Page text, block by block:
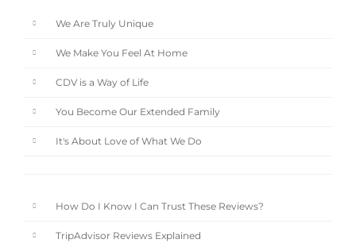
We Are Truly Unique
We Make You Feel At Home
CDV is a Way of Life
You Become Our Extended Family
It's About Love of What We Do
How Do I Know I Can Trust These Reviews?
TripAdvisor Reviews Explained